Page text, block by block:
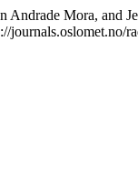
Andrade Mora, and
journals.oslomet.no/